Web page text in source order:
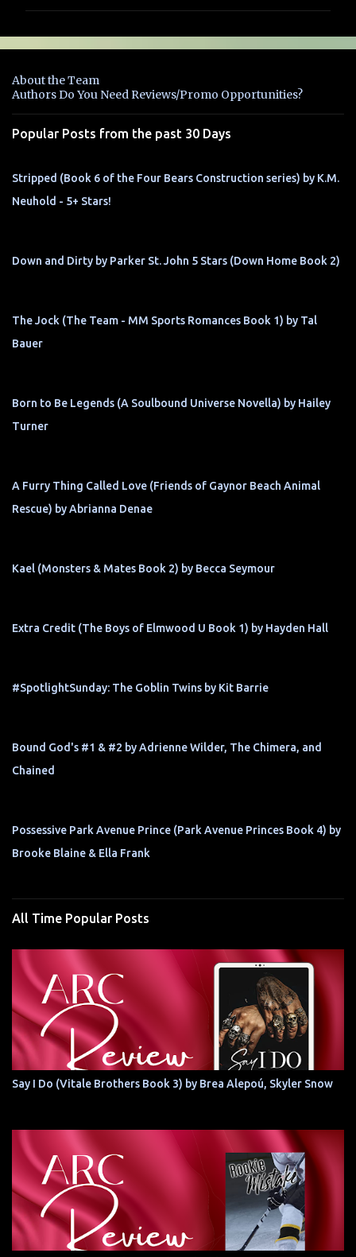
e
t
s
About the Team
Authors Do You Need Reviews/Promo Opportunities?
Popular Posts from the past 30 Days
Stripped (Book 6 of the Four Bears Construction series) by K.M.
Neuhold - 5+ Stars!
Down and Dirty by Parker St. John 5 Stars (Down Home Book 2)
The Jock (The Team - MM Sports Romances Book 1) by Tal
Bauer
Born to Be Legends (A Soulbound Universe Novella) by Hailey
Turner
A Furry Thing Called Love (Friends of Gaynor Beach Animal
Rescue) by Abrianna Denae
Kael (Monsters & Mates Book 2) by Becca Seymour
Extra Credit (The Boys of Elmwood U Book 1) by Hayden Hall
#SpotlightSunday: The Goblin Twins by Kit Barrie
Bound God's #1 & #2 by Adrienne Wilder, The Chimera, and
Chained
Possessive Park Avenue Prince (Park Avenue Princes Book 4) by
Brooke Blaine & Ella Frank
All Time Popular Posts
Say I Do (Vitale Brothers Book 3) by Brea Alepoú, Skyler Snow